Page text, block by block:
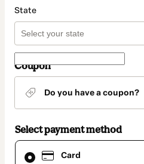
State
Coupon
Do you have a coupon?
Select payment method
Card
Card
selected